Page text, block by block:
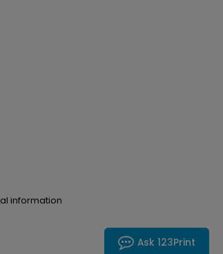
information
Ask 123Print